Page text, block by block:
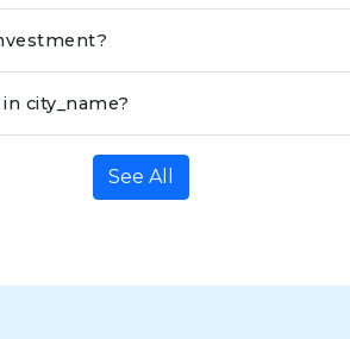
city_name?
See All